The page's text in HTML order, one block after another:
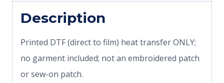
Description
Printed DTF (direct to film) heat transfer ONLY;
no garment included; not an embroidered patch
or sew-on patch.